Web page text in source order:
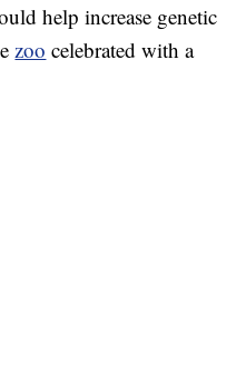
help increase genetic
zoo celebrated with a